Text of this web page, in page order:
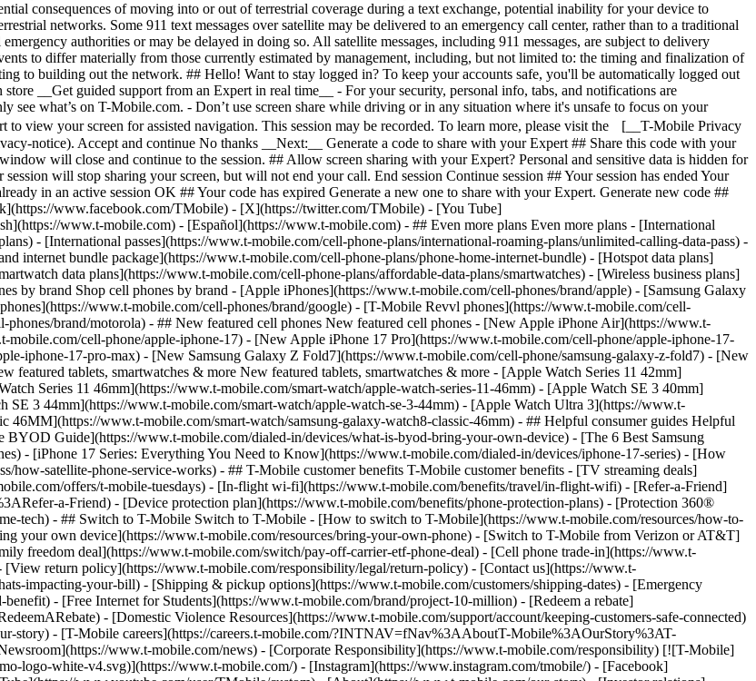
- ## Even more plans Even more plans - [International
- [International passes](https://www.t-mobile.com/cell-phone-plans/international-roaming-plans/unlimited-calling-data-pass) -
internet bundle package](https://www.t-mobile.com/cell-phone-plans/phone-home-internet-bundle) - [Hotspot data plans]
data plans](https://www.t-mobile.com/cell-phone-plans/affordable-data-plans/smartwatches) - [Wireless business plans]
by brand Shop cell phones by brand - [Apple iPhones](https://www.t-mobile.com/cell-phones/brand/apple) - [Samsung Galaxy
www.t-mobile.com/cell-phones/brand/google) - [T-Mobile Revvl phones](https://www.t-mobile.com/cell-
brand/motorola) - ## New featured cell phones New featured cell phones - [New Apple iPhone Air](https://www.t-
cell-phone/apple-iphone-17) - [New Apple iPhone 17 Pro](https://www.t-mobile.com/cell-phone/apple-iphone-17-
iphone-17-pro-max) - [New Samsung Galaxy Z Fold7](https://www.t-mobile.com/cell-phone/samsung-galaxy-z-fold7) - [New
tablets, smartwatches & more New featured tablets, smartwatches & more - [Apple Watch Series 11 42mm]
Series 11 46mm](https://www.t-mobile.com/smart-watch/apple-watch-series-11-46mm) - [Apple Watch SE 3 40mm]
3 44mm](https://www.t-mobile.com/smart-watch/apple-watch-se-3-44mm) - [Apple Watch Ultra 3](https://www.t-
46MM](https://www.t-mobile.com/smart-watch/samsung-galaxy-watch8-classic-46mm) - ## Helpful consumer guides Helpful
Guide](https://www.t-mobile.com/dialed-in/devices/what-is-byod-bring-your-own-device) - [The 6 Best Samsung
- [iPhone 17 Series: Everything You Need to Know](https://www.t-mobile.com/dialed-in/devices/iphone-17-series) - [How
how-satellite-phone-service-works) - ## T-Mobile customer benefits T-Mobile customer benefits - [TV streaming deals]
offers/t-mobile-tuesdays) - [In-flight wi-fi](https://www.t-mobile.com/benefits/travel/in-flight-wifi) - [Refer-a-Friend]
a-Friend) - [Device protection plan](https://www.t-mobile.com/benefits/phone-protection-plans) - [Protection 360®
tech) - ## Switch to T-Mobile Switch to T-Mobile - [How to switch to T-Mobile](https://www.t-mobile.com/resources/how-to-
your own device](https://www.t-mobile.com/resources/bring-your-own-phone) - [Switch to T-Mobile from Verizon or AT&T]
freedom deal](https://www.t-mobile.com/switch/pay-off-carrier-etf-phone-deal) - [Cell phone trade-in](https://www.t-
return policy](https://www.t-mobile.com/responsibility/legal/return-policy) - [Contact us](https://www.t-
impacting-your-bill) - [Shipping & pickup options](https://www.t-mobile.com/customers/shipping-dates) - [Emergency
- [Free Internet for Students](https://www.t-mobile.com/brand/project-10-million) - [Redeem a rebate]
- [Domestic Violence Resources](https://www.t-mobile.com/support/account/keeping-customers-safe-connected)
story) - [T-Mobile careers](https://careers.t-mobile.com/?INTNAV=fNav%3AAboutT-Mobile%3AOurStory%3AT-
www.t-mobile.com/news) - [Corporate Responsibility](https://www.t-mobile.com/responsibility) [![T-Mobile]
logo-white-v4.svg)](https://www.t-mobile.com/) - [Instagram](https://www.instagram.com/tmobile/) - [Facebook]